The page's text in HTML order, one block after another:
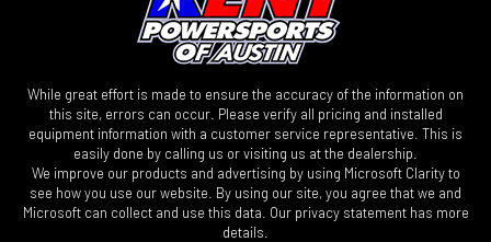
While great effort is made to ensure the accuracy of the information on
this site, errors can occur. Please verify all pricing and installed
equipment information with a customer service representative. This is
easily done by calling us or visiting us at the dealership.
We improve our products and advertising by using Microsoft Clarity to
see how you use our website. By using our site, you agree that we and
Microsoft can collect and use this data. Our privacy statement has more
details.